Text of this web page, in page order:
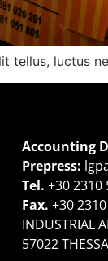
luctus
Accounting
Prepress:
Τel. +30 2310
Fax. +30
INDUSTRIAL
57022